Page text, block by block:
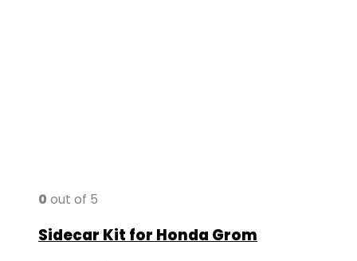
0 out of 5
Sidecar Kit for Honda Grom